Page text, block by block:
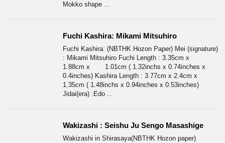
Mokko shape ...
Fuchi Kashira: Mikami Mitsuhiro
Fuchi Kashira: (NBTHK Hozon Paper) Mei (signature)
: Mikami Mitsuhiro Fuchi Length : 3.35cm x
1.88cm x 1.01cm ( 1.32inchs x 0.74inches x
0.4inches) Kashira Length : 3.77cm x 2.4cm x
1.35cm ( 1.48inchs x 0.94inches x 0.53inches)
Jidai(era) :Edo ...
Wakizashi : Seishu Ju Sengo Masashige
Wakizashi in Shirasaya(NBTHK Hozon paper)